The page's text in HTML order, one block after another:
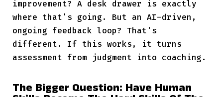
improvement? A desk drawer is exactly
where that's going. But an AI-driven,
ongoing feedback loop? That's
different. If this works, it turns
assessment from judgment into coaching.
The Bigger Question: Have Human